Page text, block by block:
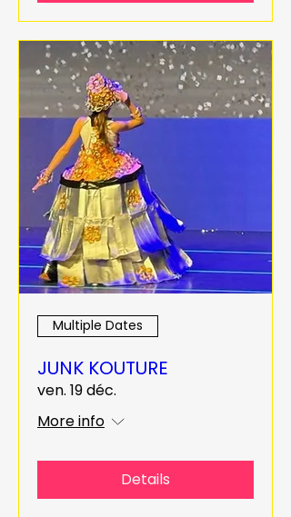
Multiple Dates
JUNK KOUTURE
ven. 19 déc.
More info
Details